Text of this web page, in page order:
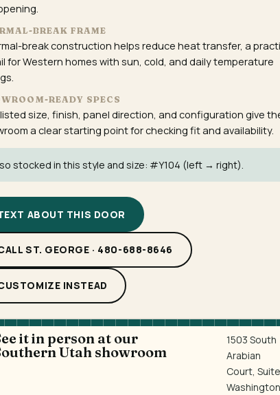
BREAK FRAME
break construction helps reduce heat transfer, a
for Western homes with sun, cold, and daily temperature
READY SPECS
size, finish, panel direction, and configuration give
a clear starting point for checking fit and availability.
stocked in this style and size: #Y104 (left → right).
ABOUT THIS DOOR
ST. GEORGE · 480-688-8646
INSTEAD
it in person at our
Utah showroom
1503 South
Arabian
Court,
Washington,